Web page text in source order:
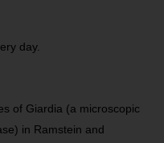
day.
of Giardia (a microscopic
in Ramstein and